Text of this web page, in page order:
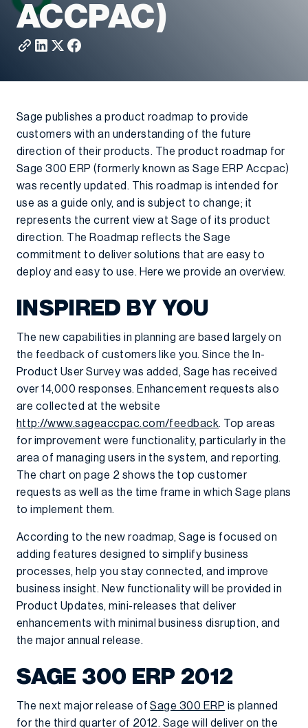
ACCPAC)
Sage publishes a product roadmap to provide
customers with an understanding of the future
direction of their products. The product roadmap for
Sage 300 ERP (formerly known as Sage ERP Accpac)
was recently updated. This roadmap is intended for
use as a guide only, and is subject to change; it
represents the current view at Sage of its product
direction. The Roadmap reflects the Sage
commitment to deliver solutions that are easy to
deploy and easy to use. Here we provide an overview.
INSPIRED BY YOU
The new capabilities in planning are based largely on
the feedback of customers like you. Since the In-
Product User Survey was added, Sage has received
over 14,000 responses. Enhancement requests also
are collected at the website
http://www.sageaccpac.com/feedback. Top areas
for improvement were functionality, particularly in the
area of managing users in the system, and reporting.
The chart on page 2 shows the top customer
requests as well as the time frame in which Sage plans
to implement them.
According to the new roadmap, Sage is focused on
adding features designed to simplify business
processes, help you stay connected, and improve
business insight. New functionality will be provided in
Product Updates, mini-releases that deliver
enhancements with minimal business disruption, and
the major annual release.
SAGE 300 ERP 2012
The next major release ofSage 300 ERP is planned
for the third quarter of 2012. Sage will deliver on the